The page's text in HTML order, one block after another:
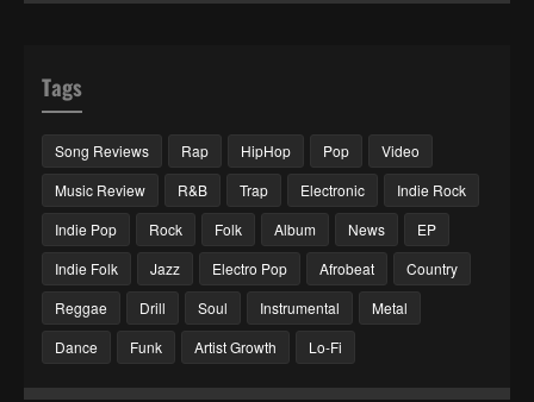
Tags
Song Reviews Rap HipHop Pop
Video
Music Review
R&B Trap Electronic
Indie Rock
Indie Pop
Rock Folk Album News
EP
Indie Folk
Jazz Electro Pop Afrobeat
Country
Reggae
Drill Soul Instrumental
Metal
Dance
Funk Artist Growth Lo-Fi